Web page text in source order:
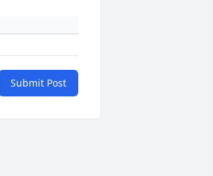
Submit Post